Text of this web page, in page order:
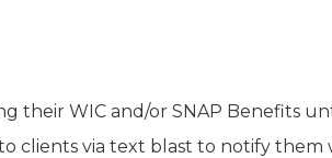
their WIC and/or SNAP Benefits
clients via text blast to notify them